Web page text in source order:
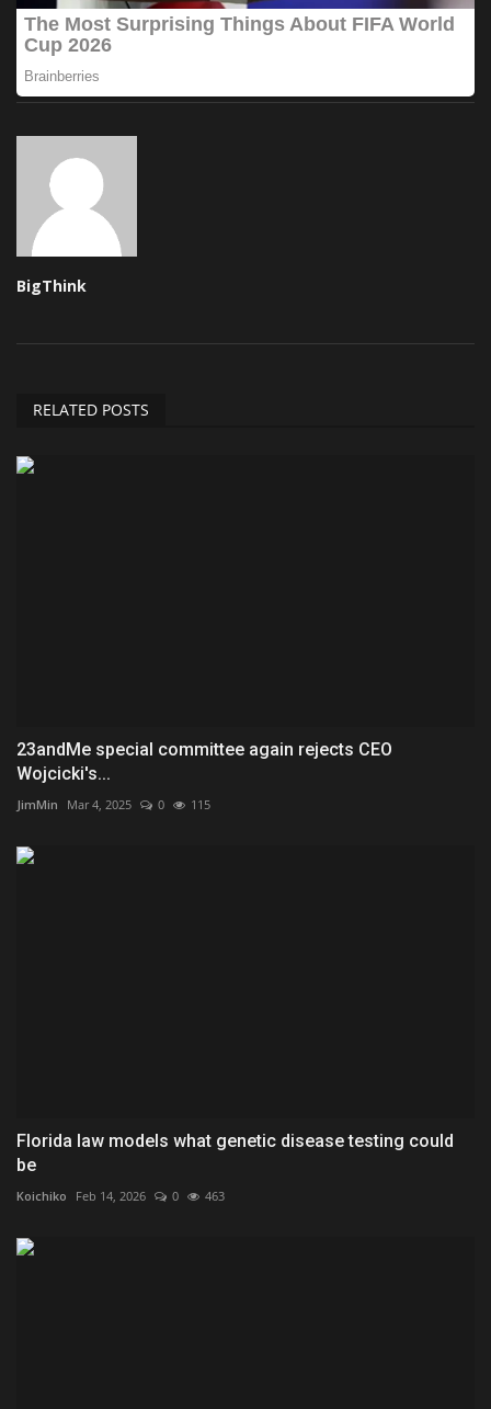
BigThink
RELATED POSTS
23andMe special committee again rejects CEO
Wojcicki's...
JimMin Mar 4, 2025 0 115
Florida law models what genetic disease testing could
be
Koichiko Feb 14, 2026 0 463